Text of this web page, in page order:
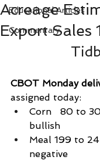
Educational Articles
Commentary
Acreage
Export Sales
CBOT Monday
assigned today:
Corn   80 to
bullish
Meal 199 to
negative